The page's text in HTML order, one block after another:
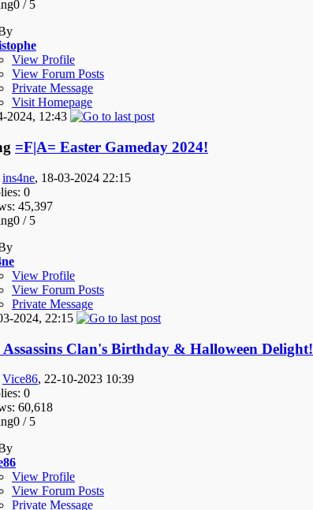
/ 5
View Profile
View Forum Posts
Private Message
Visit Homepage
2024, 12:43
=F|A= Easter Gameday 2024!​
ins4ne, 18-03-2024 22:15
0
45,397
/ 5
View Profile
View Forum Posts
Private Message
2024, 22:15
Assassins Clan's Birthday & Halloween Delight!
Vice86, 22-10-2023 10:39
0
60,618
/ 5
View Profile
View Forum Posts
Private Message